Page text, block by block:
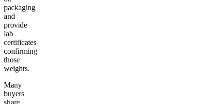
packaging
and
provide
lab
certificates
confirming
those
weights.
Many
buyers